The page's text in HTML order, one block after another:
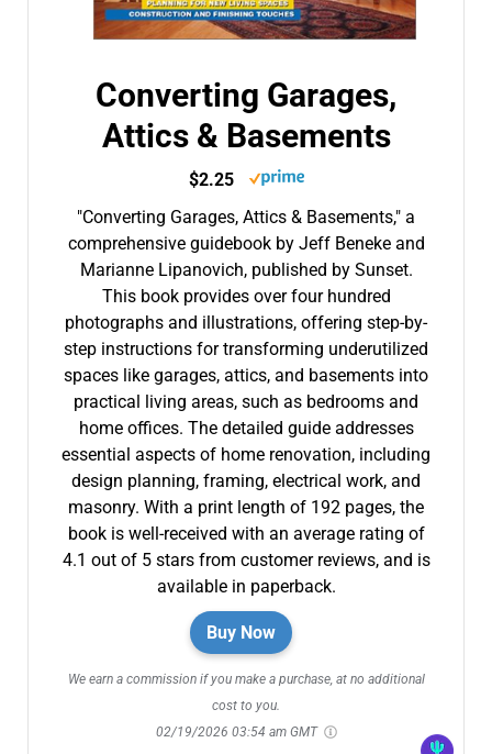
Converting Garages,
Attics & Basements
$2.25
"Converting Garages, Attics & Basements," a
comprehensive guidebook by Jeff Beneke and
Marianne Lipanovich, published by Sunset.
This book provides over four hundred
photographs and illustrations, offering step-by-
step instructions for transforming underutilized
spaces like garages, attics, and basements into
practical living areas, such as bedrooms and
home offices. The detailed guide addresses
essential aspects of home renovation, including
design planning, framing, electrical work, and
masonry. With a print length of 192 pages, the
book is well-received with an average rating of
4.1 out of 5 stars from customer reviews, and is
available in paperback.
Buy Now
We earn a commission if you make a purchase, at no additional
cost to you.
02/19/2026 03:54 am GMT